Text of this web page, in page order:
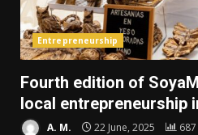
Entrepreneurship
Fourth edition of
local entrepreneurship
A. M. 22 June, 2025 687